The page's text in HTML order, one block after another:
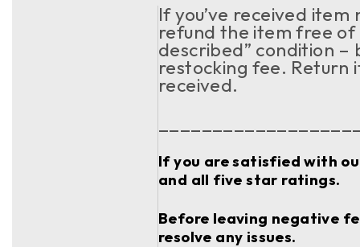
If you’ve received
refund the item free
described” condition –
restocking fee. Return
received.
If you are satisfied with
and all five star ratings.
Before leaving negative
resolve any issues.